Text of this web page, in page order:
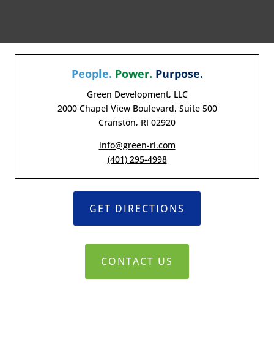
People. Power. Purpose.
Green Development, LLC
2000 Chapel View Boulevard, Suite 500
Cranston, RI 02920
info@green-ri.com
(401) 295-4998
GET DIRECTIONS
CONTACT US